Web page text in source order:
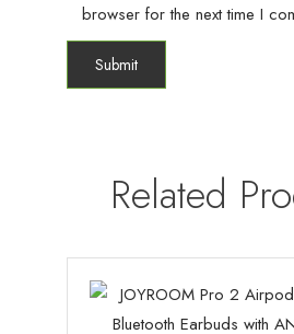
browser for the next time I
Related